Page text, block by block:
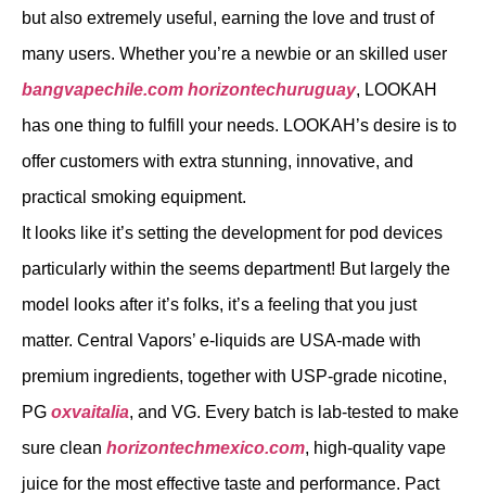
but also extremely useful, earning the love and trust of
many users. Whether you’re a newbie or an skilled user
bangvapechile.com horizontechuruguay, LOOKAH
has one thing to fulfill your needs. LOOKAH’s desire is to
offer customers with extra stunning, innovative, and
practical smoking equipment.
It looks like it’s setting the development for pod devices
particularly within the seems department! But largely the
model looks after it’s folks, it’s a feeling that you just
matter. Central Vapors’ e-liquids are USA-made with
premium ingredients, together with USP-grade nicotine,
PG oxvaitalia, and VG. Every batch is lab-tested to make
sure clean horizontechmexico.com, high-quality vape
juice for the most effective taste and performance. Pact